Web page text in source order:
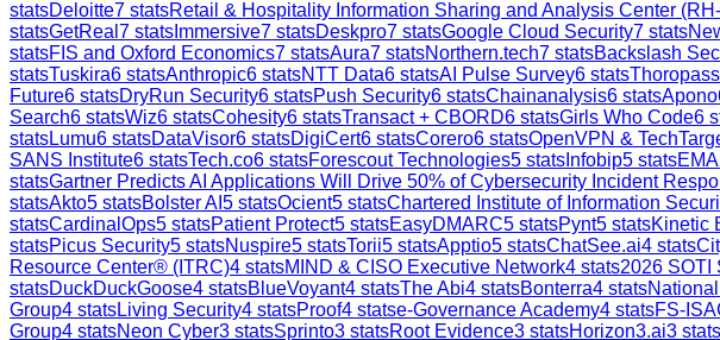
statsDeloitte7 statsRetail & Hospitality Information Sharing and Analysis Center
statsGetReal 7 stats Immersive7 statsDeskpro7 statsGoogle Cloud Security7 stats
statsFIS and Oxford Economics7 statsAura7 statsNorthern.tech7 statsBackslash
statsTuskira6 statsAnthropic6 statsNTT Data6 statsAI Pulse Survey6 statsThoropass
Future6 statsDryRun Security6 statsPush Security6 statsChainanalysis6 statsApono
Search6 statsWiz6 statsCohesity6 statsTransact + CBORD6 statsGirls Who Code6
statsLumu6 statsDataVisor6 statsDigiCert6 statsCorero6 statsOpenVPN &
SANS Institute6 statsTech.co6 statsForescout Technologies5 stats Infobip5 stats
statsGartner Predicts AI Applications Will Drive 50% of Cybersecurity Incident
statsAkto5 statsBolster AI 5 statsOcient5 statsChartered Institute of Information
statsCardinalOps5 statsPatient Protect5 statsEasyDMARC5 statsPynt5 statsKinetic
statsPicus Security5 statsNuspire5 statsTorii5 statsApptio5 statsChatSee.ai4 stats
Resource Center® (ITRC)4 statsMIND & CISO Executive Network4 stats2026 SOTI
statsDuckDuckGoose4 statsBlueVoyant4 statsThe Abi4 statsBonterra4 stats
Group4 statsLiving Security4 statsProof4 statse-Governance Academy4 statsFS-
Group4 statsNeon Cyber3 statsSprinto3 statsRoot Evidence3 statsHorizon3.ai3 stats